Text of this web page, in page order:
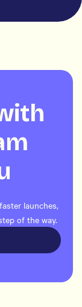
launches,
of the way.